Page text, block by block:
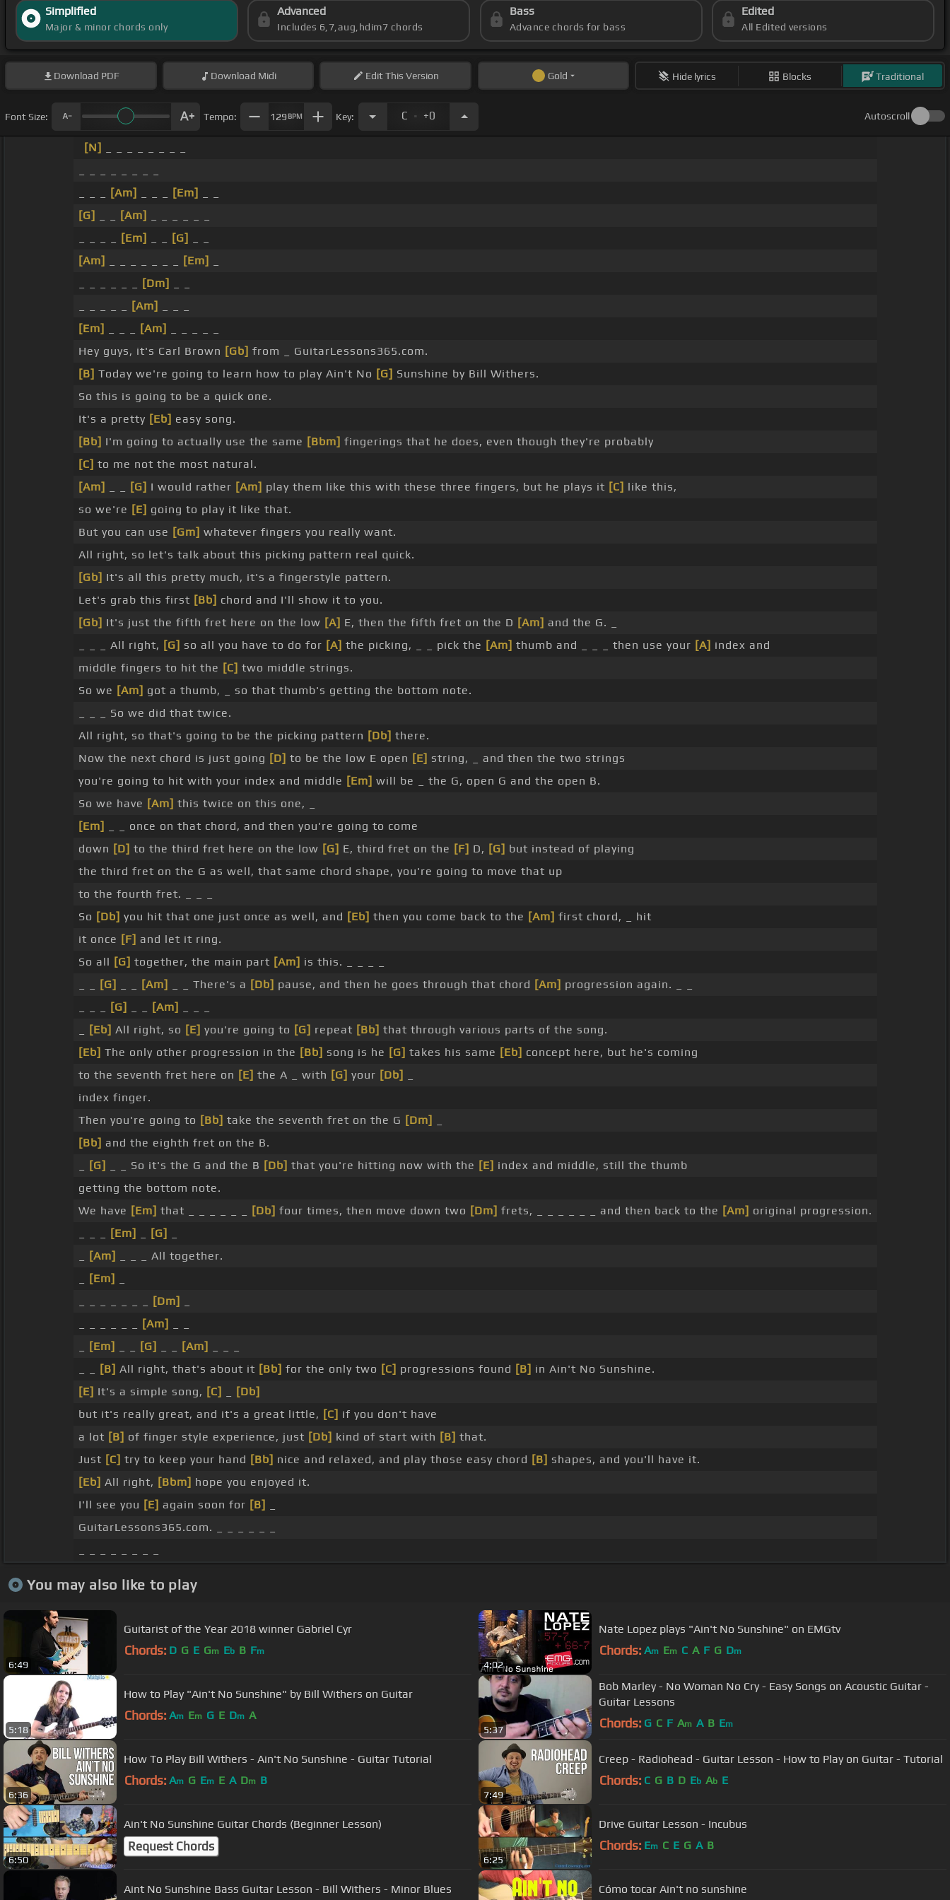
Simplified
Major & minor chords only
Advanced
Includes 6,7,aug,hdim7 chords
Bass
Advance chords for bass
Edited
All Edited versions
Download PDF Download Midi EditThis Version Gold Hide lyrics Blocks Traditional
Font Size: Tempo: 129 BPM Key: C . +0 Autoscroll
[N]
[Am] [Em]
[G]
[Am]
[Em] [G]
[Am]
[Em]
[Dm]
[Am]
[Em]
[Am]
Hey guys, it's Carl Brown [Gb] from _ GuitarLessons365.com.
[B] Today we're going to learn how to play Ain't No [G] Sunshine by Bill Withers.
So this is going to be a quick one.
It's a pretty [Eb] easy song.
[Bb] I'm going to actually use the same [Bbm] fingerings that he does, even though they're probably
[C] to me not the most natural.
[Am]
[G] I would rather [Am] play them like this with these three fingers, but he plays it [C] like this,
so we're [E] going to play it like that.
But you can use [Gm] whatever fingers you really want.
All right, so let's talk about this picking pattern real quick.
[Gb] It's all this pretty much, it's a fingerstyle pattern.
Let's grab this first [Bb] chord and I'll show it to you.
[Gb] It's just the fifth fret here on the low [A] E, then the fifth fret on the D [Am] and the G. _
_ _ _ All right, [G] so all you have to do for [A] the picking, _ _ pick the [Am] thumb and _ _ _ then use your [A] index and
middle fingers to hit the [C] two middle strings.
So we [Am] got a thumb, _ so that thumb's getting the bottom note.
_ _ _ So we did that twice.
All right, so that's going to be the picking pattern [Db] there.
Now the next chord is just going [D] to be the low E open [E] string, _ and then the two strings
you're going to hit with your index and middle [Em] will be _ the G, open G and the open B.
So we have [Am] this twice on this one, _
[Em]
_ _ once on that chord, and then you're going to come
down [D] to the third fret here on the low [G] E, third fret on the [F] D, [G] but instead of playing
the third fret on the G as well, that same chord shape, you're going to move that up
to the fourth fret. _ _ _
So [Db] you hit that one just once as well, and [Eb] then you come back to the [Am] first chord, _ hit
it once [F] and let it ring.
So all [G] together, the main part [Am] is this. _ _ _ _
[G] [Am] _ _ There's a [Db] pause, and then he goes through that chord [Am] progression again. _ _
[G] [Am]
[Eb] All right, so [E] you're going to [G] repeat [Bb] that through various parts of the song.
[Eb] The only other progression in the [Bb] song is he [G] takes his same [Eb] concept here, but he's coming
to the seventh fret here on [E] the A _ with [G] your [Db]
index finger.
Then you're going to [Bb] take the seventh fret on the G [Dm]
[Bb] and the eighth fret on the B.
[G] _ _ So it's the G and the B [Db] that you're hitting now with the [E] index and middle, still the thumb
getting the bottom note.
We have [Em] that _ _ _ _ _ _ [Db] four times, then move down two [Dm] frets, _ _ _ _ _ _ and then back to the [Am] original progression.
[Em] [G]
[Am]
_ _ _ All together.
[Em]
[Dm]
[Am]
[Em] [G] [Am]
[B] All right, that's about it [Bb] for the only two [C] progressions found [B] in Ain't No Sunshine.
[E] It's a simple song, [C]
[Db]
but it's really great, and it's a great little, [C] if you don't have
a lot [B] of finger style experience, just [Db] kind of start with [B] that.
Just [C] try to keep your hand [Bb] nice and relaxed, and play those easy chord [B] shapes, and you'll have it.
[Eb] All right, [Bbm] hope you enjoyed it.
I'll see you [E] again soon for [B]
GuitarLessons365.com. _ _ _ _ _ _
You may also like to play
6:49
Guitarist of the Year 2018 winner Gabriel Cyr
Chords: D G E Gm Eb B Fm
4:02
Nate Lopez plays "Ain't No Sunshine" on EMGtv
Chords: Am Em C A F G Dm
5:18
How to Play "Ain't No Sunshine" by Bill Withers on Guitar
Chords: Am Em G E Dm A
5:37
Bob Marley - No Woman No Cry - Easy Songs on Acoustic Guitar -
Guitar Lessons
Chords: G C F Am A B Em
6:36
How To Play Bill Withers - Ain't No Sunshine - Guitar Tutorial
Chords: Am G Em E A Dm B
7:49
Creep - Radiohead - Guitar Lesson - How to Play on Guitar - Tutorial
Chords: C G B D Eb Ab E
6:50
Ain't No Sunshine Guitar Chords (Beginner Lesson)
Request Chords
6:25
Drive Guitar Lesson - Incubus
Chords: Em C E G A B
Aint No Sunshine Bass Guitar Lesson - Bill Withers - Minor Blues Cómo tocar Ain't no sunshine